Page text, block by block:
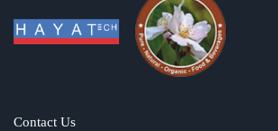
Contact Us